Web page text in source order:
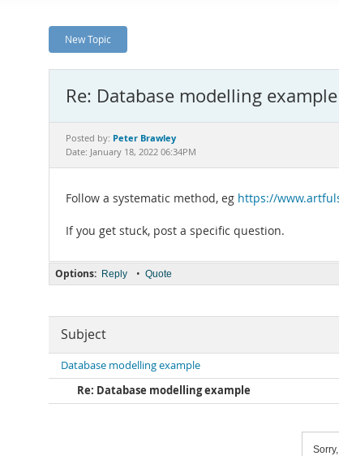
New Topic
Re: Database modelling example
Posted by: Peter Brawley
Date: January 18, 2022 06:34PM
Follow a systematic method, eg https://
If you get stuck, post a specific question.
Options: Reply • Quote
Subject
Database modelling example
Re: Database modelling example